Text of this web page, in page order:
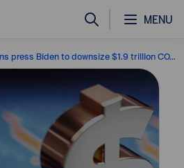
MENU
Republicans press Biden to downsize $1.9 trillion COVID-19 relief plan